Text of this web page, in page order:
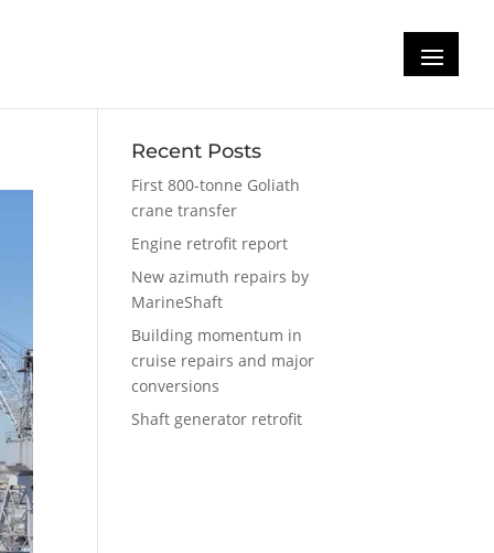
Recent Posts
First 800-tonne Goliath
crane transfer
Engine retrofit report
New azimuth repairs by
MarineShaft
Building momentum in
cruise repairs and major
conversions
Shaft generator retrofit